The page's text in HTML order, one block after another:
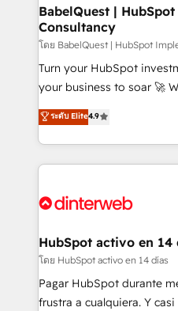
Boutique 'Elite' team of 12
Hub, Marketing Hub,
CMS • ISO/IEC
42001:2023 certified - the
GuardHub: our AI
'𝗖𝗼𝗻𝘁𝗮𝗰𝘁 𝗯𝘂𝘀𝗶𝗻𝗲𝘀𝘀'
𝘴𝘶𝘱𝘦𝘳 𝘳𝘦𝘴𝘱𝘰𝘯𝘴𝘪𝘷𝘦)
BabelQuest |
Consultancy
โดย BabelQuest | HubSpot
Turn your HubSpot
your business to soar 🚀 We’re a team of accredited
HubSpot experts ready to help
implement the platform
environments, optimise
sure you can actually use
for you and execute it on HubSpot.
framework, meaning
HubSpot and vetted by
can support public sector
other ones listed in our profile. Our
ระดับ Elite4.9
HubSpot activo en 14
โดย HubSpot activo en 14 días
Pagar HubSpot durante
frustra a cualquiera. Y